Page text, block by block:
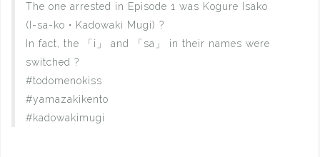
The one arrested in Episode 1 was Kogure Isako
(I-sa-ko・Kadowaki Mugi) ?
In fact, the 「i」 and 「sa」 in their names were
switched ?
#todomenokiss
#yamazakikento
#kadowakimugi